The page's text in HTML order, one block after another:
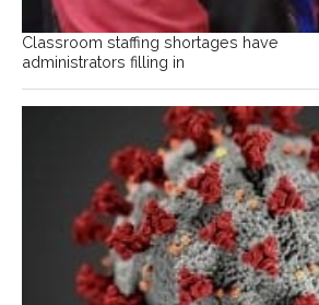
Classroom staffing shortages have
administrators filling in